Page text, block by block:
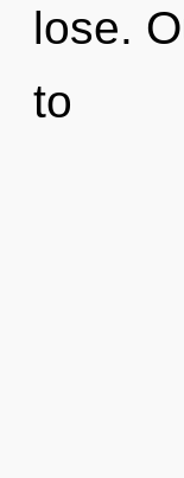
lose.
to